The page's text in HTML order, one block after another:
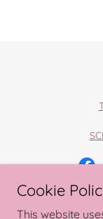
Cookie
This website